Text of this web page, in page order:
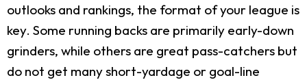
outlooks and rankings, the format of your league is
key. Some running backs are primarily early-down
grinders, while others are great pass-catchers but
do not get many short-yardage or goal-line